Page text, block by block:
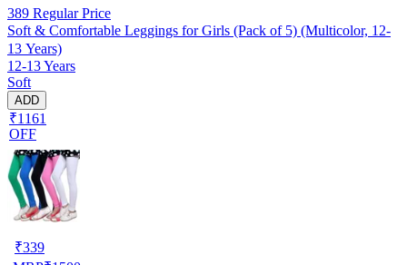
389 Regular Price
Soft & Comfortable Leggings for Girls (Pack of 5) (Multicolor, 12-
13 Years)
12-13 Years
Soft
ADD
₹1161
OFF
₹339